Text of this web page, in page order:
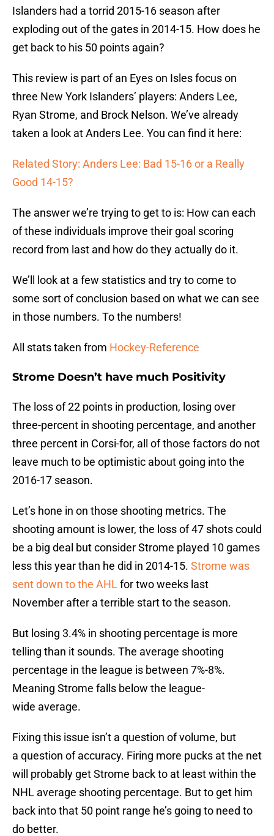
Islanders had a torrid 2015-16 season after
exploding out of the gates in 2014-15. How does he
get back to his 50 points again?
This review is part of an Eyes on Isles focus on
three New York Islanders’ players: Anders Lee,
Ryan Strome, and Brock Nelson. We’ve already
taken a look at Anders Lee. You can find it here:
Related Story: Anders Lee: Bad 15-16 or a Really
Good 14-15?
The answer we’re trying to get to is: How can each
of these individuals improve their goal scoring
record from last and how do they actually do it.
We’ll look at a few statistics and try to come to
some sort of conclusion based on what we can see
in those numbers. To the numbers!
All stats taken from Hockey-Reference
Strome Doesn’t have much Positivity
The loss of 22 points in production, losing over
three-percent in shooting percentage, and another
three percent in Corsi-for, all of those factors do not
leave much to be optimistic about going into the
2016-17 season.
Let’s hone in on those shooting metrics. The
shooting amount is lower, the loss of 47 shots could
be a big deal but consider Strome played 10 games
less this year than he did in 2014-15. Strome was
sent down to the AHL for two weeks last
November after a terrible start to the season.
But losing 3.4% in shooting percentage is more
telling than it sounds. The average shooting
percentage in the league is between 7%-8%.
Meaning Strome falls below the league-
wide average.
Fixing this issue isn’t a question of volume, but
a question of accuracy. Firing more pucks at the net
will probably get Strome back to at least within the
NHL average shooting percentage. But to get him
back into that 50 point range he’s going to need to
do better.